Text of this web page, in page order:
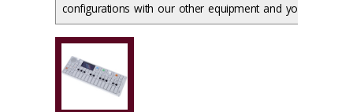
configurations with our other equipment and your own